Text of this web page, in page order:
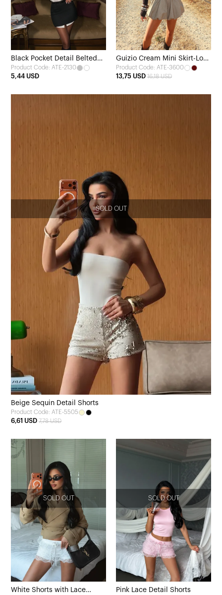
Black Pocket Detail Belted
Skirt
Product Code: ATE-2130
5,44 USD
Guizio Cream Mini Skirt-Look
Shorts
Product Code: ATE-3600
13,75 USD 16,18 USD
SOLD OUT
Beige Sequin Detail Shorts
Product Code: ATE-5505
6,61 USD 7,78 USD
SOLD OUT
White Shorts with Lace
SOLD OUT
Pink Lace Detail Shorts